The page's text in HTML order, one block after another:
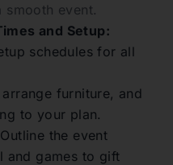
smooth event.
and Setup:
schedules for all
arrange furniture, and
to your plan.
Outline the event
and games to gift